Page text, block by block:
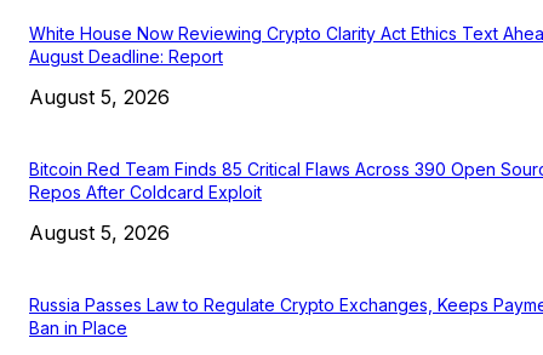
White House Now Reviewing Crypto Clarity Act Ethics Text
August Deadline: Report
August 5, 2026
Bitcoin Red Team Finds 85 Critical Flaws Across 390 Open
Repos After Coldcard Exploit
August 5, 2026
Russia Passes Law to Regulate Crypto Exchanges, Keeps
Ban in Place